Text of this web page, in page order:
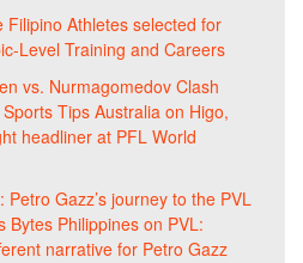
Filipino Athletes selected for
Level Training and Careers
vs. Nurmagomedov Clash
Tips Australia on Higo,
headliner at PFL World
Gazz’s journey to the PVL
Bytes Philippines on PVL:
narrative for Petro Gazz